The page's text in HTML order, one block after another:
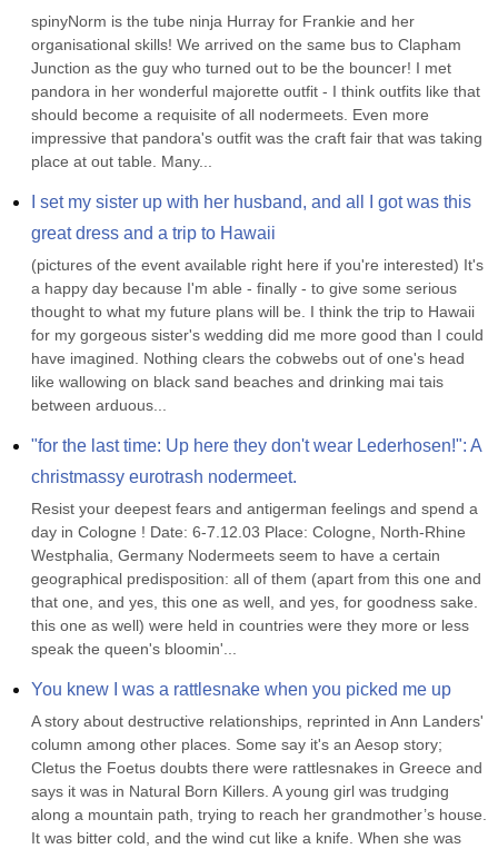
spinyNorm is the tube ninja Hurray for Frankie and her
organisational skills! We arrived on the same bus to Clapham
Junction as the guy who turned out to be the bouncer! I met
pandora in her wonderful majorette outfit - I think outfits like that
should become a requisite of all nodermeets. Even more
impressive that pandora's outfit was the craft fair that was taking
place at out table. Many...
I set my sister up with her husband, and all I got was this
great dress and a trip to Hawaii
(pictures of the event available right here if you're interested) It's
a happy day because I'm able - finally - to give some serious
thought to what my future plans will be. I think the trip to Hawaii
for my gorgeous sister's wedding did me more good than I could
have imagined. Nothing clears the cobwebs out of one's head
like wallowing on black sand beaches and drinking mai tais
between arduous...
"for the last time: Up here they don't wear Lederhosen!": A
christmassy eurotrash nodermeet.
Resist your deepest fears and antigerman feelings and spend a
day in Cologne ! Date: 6-7.12.03 Place: Cologne, North-Rhine
Westphalia, Germany Nodermeets seem to have a certain
geographical predisposition: all of them (apart from this one and
that one, and yes, this one as well, and yes, for goodness sake.
this one as well) were held in countries were they more or less
speak the queen's bloomin'...
You knew I was a rattlesnake when you picked me up
A story about destructive relationships, reprinted in Ann Landers'
column among other places. Some say it's an Aesop story;
Cletus the Foetus doubts there were rattlesnakes in Greece and
says it was in Natural Born Killers. A young girl was trudging
along a mountain path, trying to reach her grandmother’s house.
It was bitter cold, and the wind cut like a knife. When she was